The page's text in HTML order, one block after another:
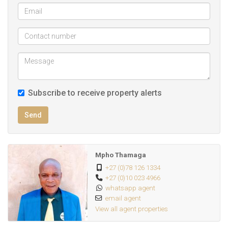
Subscribe to receive property alerts
Send
Mpho Thamaga
+27 (0)78 126 1334
+27 (0)10 023 4966
whatsapp agent
email agent
View all agent properties